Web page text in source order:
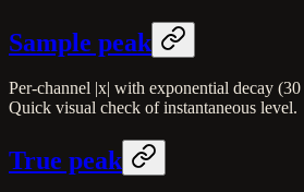
Sample peak
Per-channel |x| with exponential decay
Quick visual check of instantaneous level.
True peak